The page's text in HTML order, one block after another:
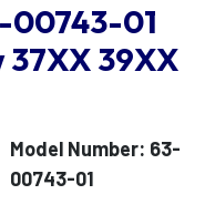
00743-01
39XX
Model Number: 63-
00743-01